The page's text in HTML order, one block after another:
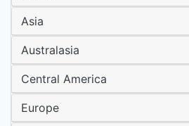
Asia
Australasia
Central America
Europe